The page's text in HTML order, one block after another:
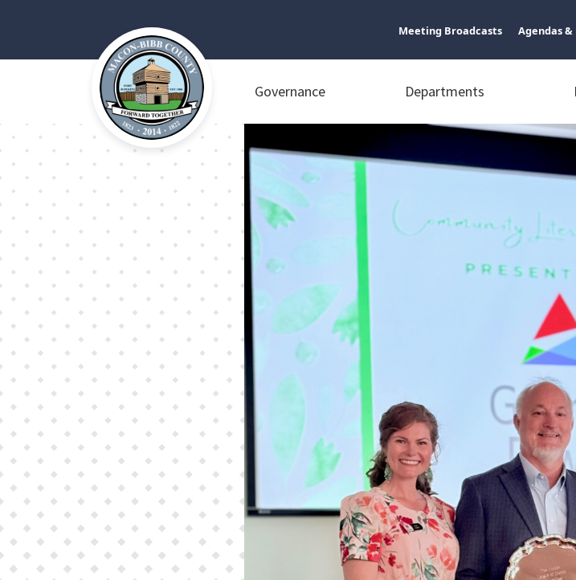
Meeting Broadcasts Agendas
Governance Departments